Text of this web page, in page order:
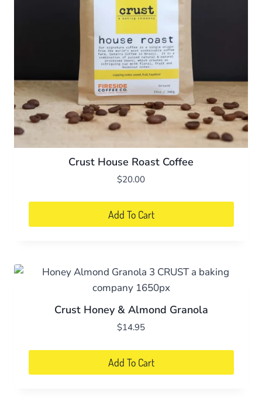
Crust House Roast Coffee
$20.00
Add To Cart
Crust Honey & Almond Granola
$14.95
Add To Cart